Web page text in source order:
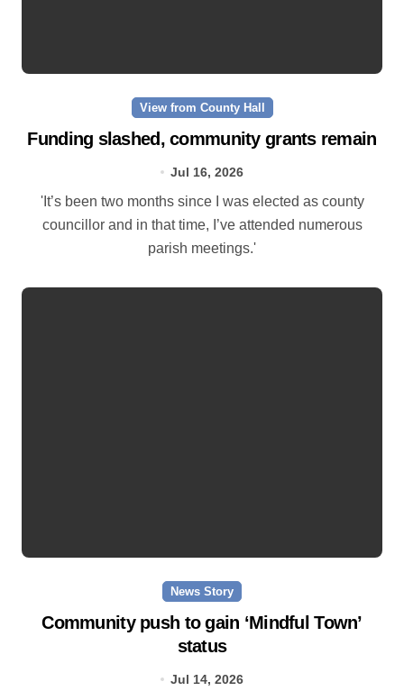
View from County Hall
Funding slashed, community grants remain
Jul 16, 2026
'It’s been two months since I was elected as county
councillor and in that time, I’ve attended numerous
parish meetings.'
News Story
Community push to gain ‘Mindful Town’
status
Jul 14, 2026